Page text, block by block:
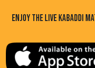
ENJOY THE LIVE KABADDI